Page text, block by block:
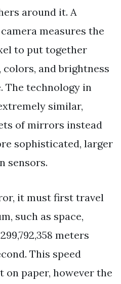
around it. A
measures the
to put together
and brightness
The technology in
similar,
of mirrors instead
sophisticated, larger
sensors.
it must first travel
such as space,
meters
This speed
on paper, however the